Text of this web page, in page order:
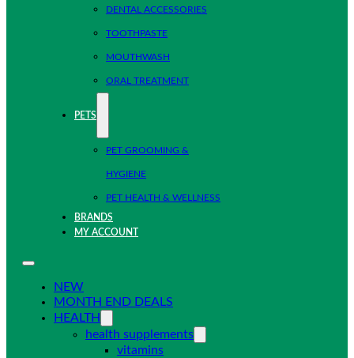
DENTAL ACCESSORIES
TOOTHPASTE
MOUTHWASH
ORAL TREATMENT
PETS
PET GROOMING &
HYGIENE
PET HEALTH & WELLNESS
BRANDS
MY ACCOUNT
NEW
MONTH END DEALS
HEALTH
health supplements
vitamins